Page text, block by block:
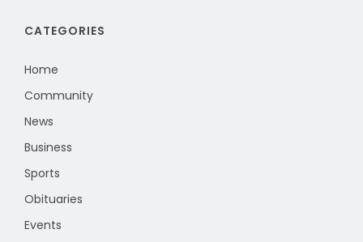
CATEGORIES
Home
Community
News
Business
Sports
Obituaries
Events